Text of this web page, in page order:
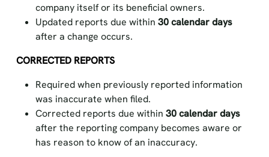
company itself or its beneficial owners.
Updated reports due within 30 calendar days
after a change occurs.
CORRECTED REPORTS
Required when previously reported information
was inaccurate when filed.
Corrected reports due within 30 calendar days
after the reporting company becomes aware or
has reason to know of an inaccuracy.